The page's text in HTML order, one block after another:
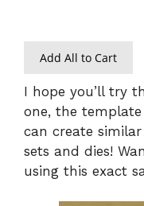
Add All to Cart
I hope you’ll try
one, the
can create
sets and dies!
using this exact